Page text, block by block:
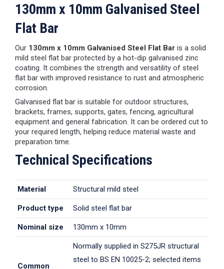
130mm x 10mm Galvanised Steel
Flat Bar
Our 130mm x 10mm Galvanised Steel Flat Bar is a solid
mild steel flat bar protected by a hot-dip galvanised zinc
coating. It combines the strength and versatility of steel
flat bar with improved resistance to rust and atmospheric
corrosion.
Galvanised flat bar is suitable for outdoor structures,
brackets, frames, supports, gates, fencing, agricultural
equipment and general fabrication. It can be ordered cut to
your required length, helping reduce material waste and
preparation time.
Technical Specifications
Material Structural mild steel
Product type Solid steel flat bar
Nominal size 130mm x 10mm
Common
Normally supplied in S275JR structural
steel to BS EN 10025-2; selected items